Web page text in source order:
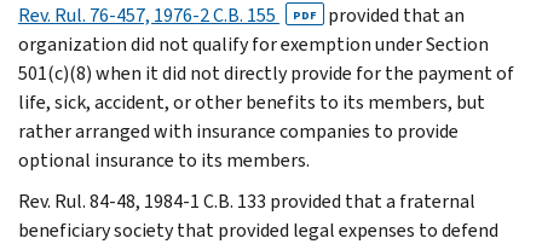
Rev. Rul. 76-457, 1976-2 C.B. 155
PDF
provided that an
organization did not qualify for exemption under Section
501(c)(8) when it did not directly provide for the payment of
life, sick, accident, or other benefits to its members, but
rather arranged with insurance companies to provide
optional insurance to its members.
Rev. Rul. 84-48, 1984-1 C.B. 133 provided that a fraternal
beneficiary society that provided legal expenses to defend